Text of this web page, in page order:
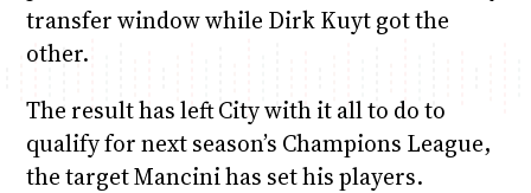
transfer window while Dirk Kuyt got the
other.
The result has left City with it all to do to
qualify for next season’s Champions League,
the target Mancini has set his players.